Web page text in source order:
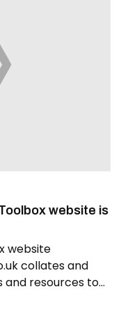
website is
website
collates and
and resources to